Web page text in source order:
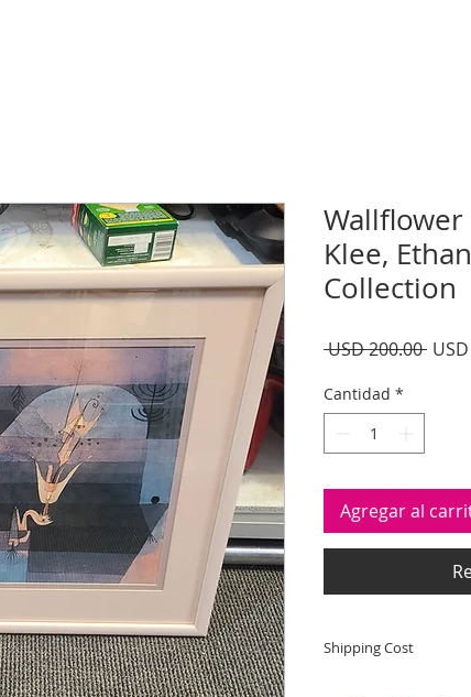
Wallflower
Klee,
Collection
USD 200.00
Cantidad *
Agregar al
Shipping Cost